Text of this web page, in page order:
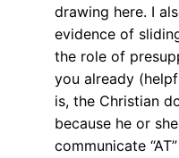
drawing here. I
evidence of
the role of
you already
is, the Christian
because he or
communicate